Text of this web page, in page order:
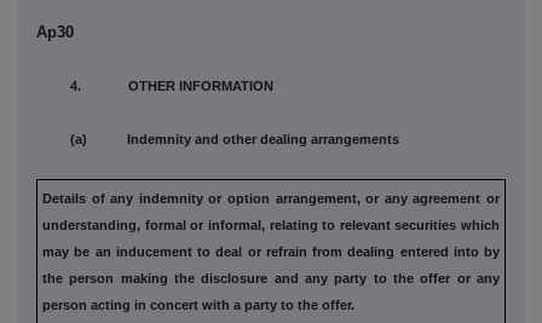
Ap30
4. OTHER INFORMATION
(a) Indemnity and other dealing arrangements
Details of any indemnity or option arrangement, or any agreement or
understanding, formal or informal, relating to relevant securities which
may be an inducement to deal or refrain from dealing entered into by
the person making the disclosure and any party to the offer or any
person acting in concert with a party to the offer.